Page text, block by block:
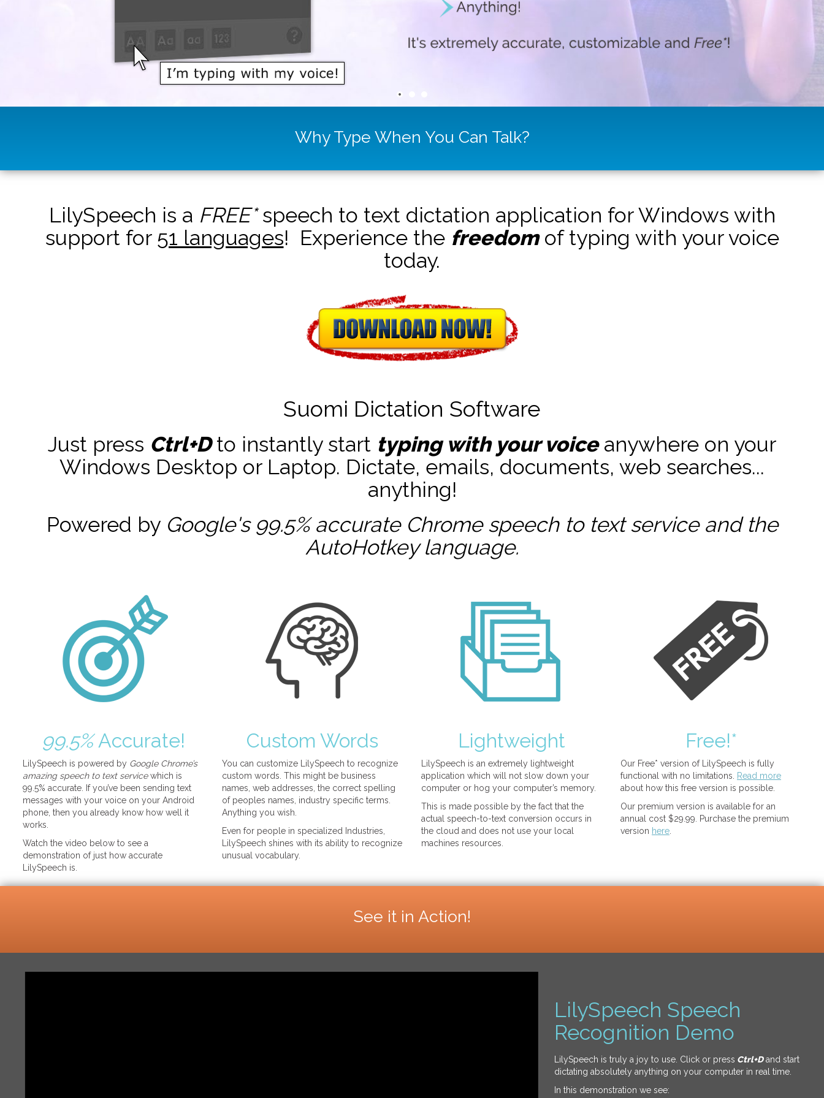
Why Type When You Can Talk?
LilySpeech is a FREE*speech to text dictation application for Windows with
support for 51 languages! Experience the freedomof typing with your voice
today.
Suomi Dictation Software
Just press Ctrl+Dto instantly start typing with your voiceanywhere on your
Windows Desktop or Laptop. Dictate, emails, documents, web searches...
anything!
Powered by Google's 99.5% accurate Chrome speech to text service and the
AutoHotkeylanguage.
99.5%Accurate!
LilySpeech is powered by Google Chrome’s
amazing speech to text servicewhich is
99.5% accurate. If you’ve been sending text
messages with your voice on your Android
phone, then you already know how well it
works.
Watch the video below to see a
demonstration of just how accurate
LilySpeech is.
Custom Words
You can customize LilySpeech to recognize
custom words. This might be business
names, web addresses, the correct spelling
of peoples names, industry specific terms.
Anything you wish.
Even for people in specialized Industries,
LilySpeech shines with its ability to recognize
unusual vocabulary.
Lightweight
LilySpeech is an extremely lightweight
application which will not slow down your
computer or hog your computer’s memory.
This is made possible by the fact that the
actual speech-to-text conversion occurs in
the cloud and does not use your local
machines resources.
Free!*
Our Free* version of LilySpeech is fully
functional with no limitations.
Read more
about how this free version is possible.
Our premium version is available for an
annual cost $29.99. Purchase the premium
version here
See it in Action!
LilySpeech Speech
Recognition Demo
LilySpeech is truly a joy to use. Click or press Ctrl+Dand start
dictating absolutely anything on your computer in real time.
In this demonstration we see: